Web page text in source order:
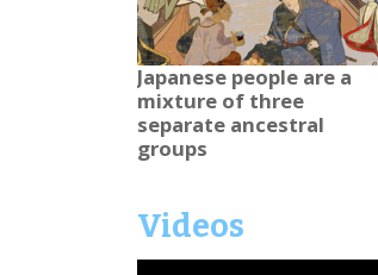
Japanese people are a
mixture of three
separate ancestral
groups
Videos